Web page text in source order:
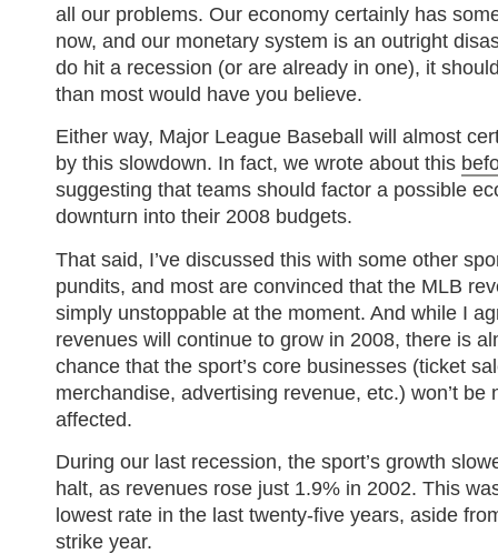
all our problems. Our economy certainly has
now, and our monetary system is an outright
do hit a recession (or are already in one), it
than most would have you believe.
Either way, Major League Baseball will almost
by this slowdown. In fact, we wrote about this
suggesting that teams should factor a possible
downturn into their 2008 budgets.
That said, I’ve discussed this with some other
pundits, and most are convinced that the MLB
simply unstoppable at the moment. And while I
revenues will continue to grow in 2008, there is
chance that the sport’s core businesses (ticket
merchandise, advertising revenue, etc.) won’t be
affected.
During our last recession, the sport’s growth
halt, as revenues rose just 1.9% in 2002. This
lowest rate in the last twenty-five years, aside
strike year.